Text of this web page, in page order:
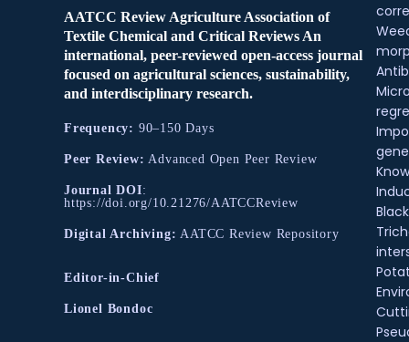
AATCC Review Agriculture Association of
Textile Chemical and Critical Reviews An
international, peer-reviewed open-access journal
focused on agricultural sciences, sustainability,
and interdisciplinary research.
Frequency: 90–150 Days
Peer Review: Advanced Open Peer Review
Journal DOI:
https://doi.org/10.21276/AATCCReview
Digital Archiving: AATCC Review Repository
Editor-in-Chief
Lionel Bondoc